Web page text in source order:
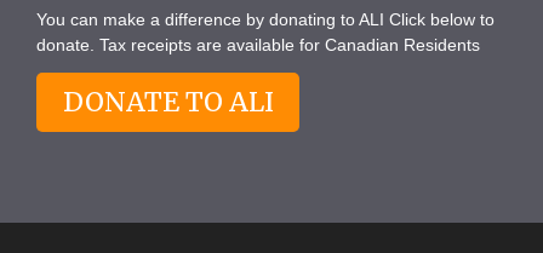
You can make a difference by donating to ALI Click below to
donate. Tax receipts are available for Canadian Residents
DONATE TO ALI